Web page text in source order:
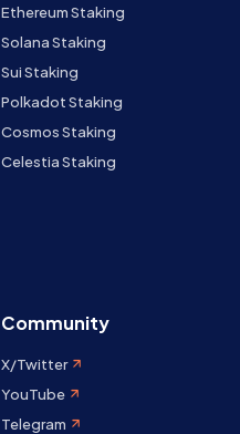
Ethereum Staking
Solana Staking
Sui Staking
Polkadot Staking
Cosmos Staking
Celestia Staking
Community
X/Twitter
YouTube
Telegram